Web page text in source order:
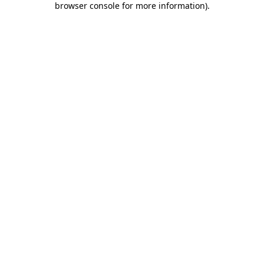
browser console for more information).